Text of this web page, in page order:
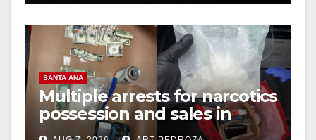
SANTA ANA
Multiple arrests for narcotics
possession and sales in
coastal OC